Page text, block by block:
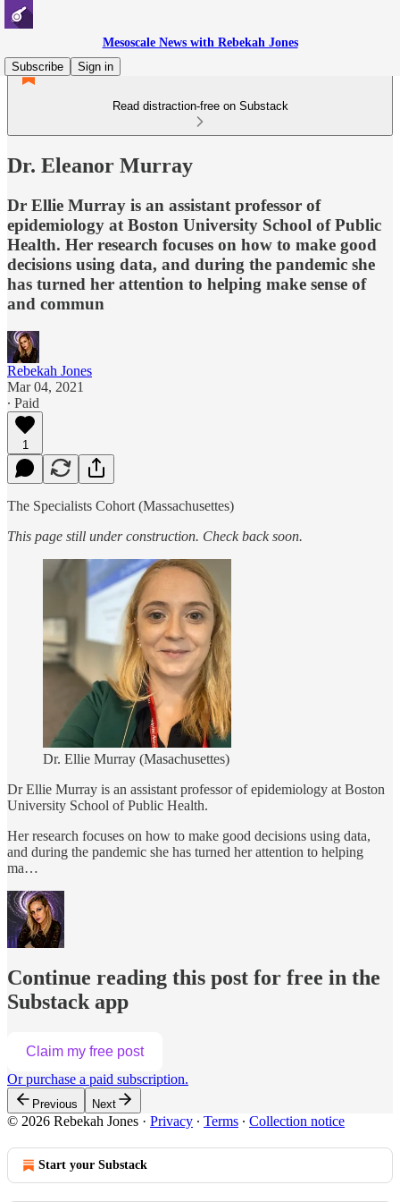
Mesoscale News with Rebekah Jones
Subscribe
Sign in
Read distraction-free on Substack
Dr. Eleanor Murray
Dr Ellie Murray is an assistant professor of
epidemiology at Boston University School of Public
Health. Her research focuses on how to make good
decisions using data, and during the pandemic she
has turned her attention to helping make sense of
and commun
Rebekah Jones
Mar 04, 2021
∙ Paid
1
The Specialists Cohort (Massachusettes)
This page still under construction. Check back soon.
Dr. Ellie Murray (Masachusettes)
Dr Ellie Murray is an assistant professor of epidemiology at Boston
University School of Public Health.
Her research focuses on how to make good decisions using data,
and during the pandemic she has turned her attention to helping
ma…
Continue reading this post for free in the
Substack app
Claim my free post
Or purchase a paid subscription.
Previous Next
© 2026 Rebekah Jones · Privacy ∙ Terms ∙ Collection notice
Start your Substack